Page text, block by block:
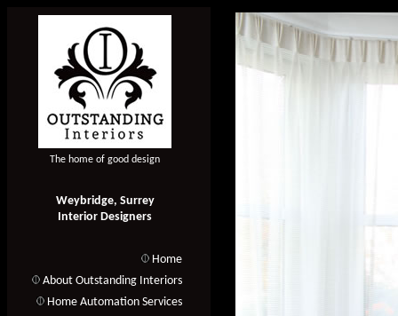
The home of good design
Weybridge, Surrey
Interior Designers
Home
About Outstanding Interiors
Home Automation Services